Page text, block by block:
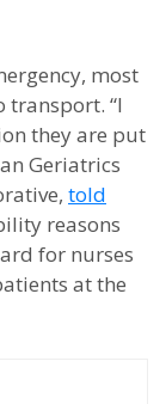
most
“I
they are put
Geriatrics
told
reasons
for nurses
at the